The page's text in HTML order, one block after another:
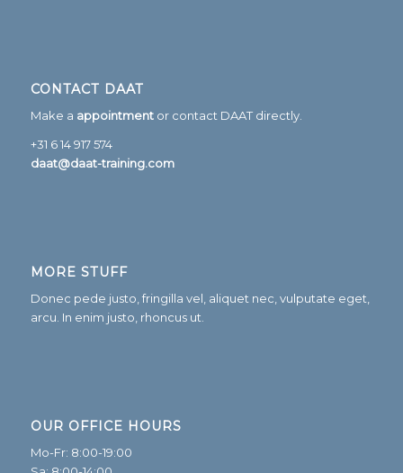
CONTACT DAAT
Make a appointmentor contact DAAT directly.
+31 6 14 917 574
daat@daat-training.com
MORE STUFF
Donec pede justo, fringilla vel, aliquet nec, vulputate eget,
arcu. In enim justo, rhoncus ut.
OUR OFFICE HOURS
Mo-Fr: 8:00-19:00